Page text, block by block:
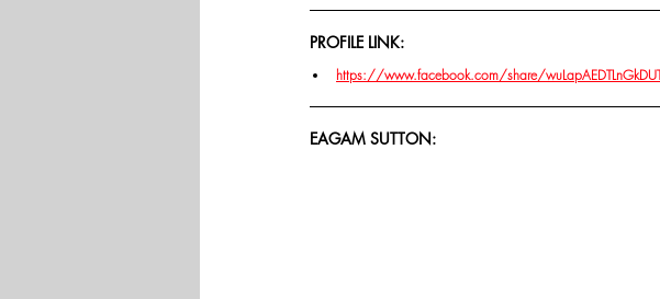
PROFILE LINK:
https://www.facebook.com/share/
EAGAM SUTTON: